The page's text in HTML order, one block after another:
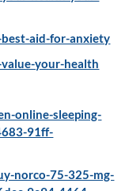
aid-for-anxiety
your-health
online-sleeping-
91ff-
norco-75-325-mg-